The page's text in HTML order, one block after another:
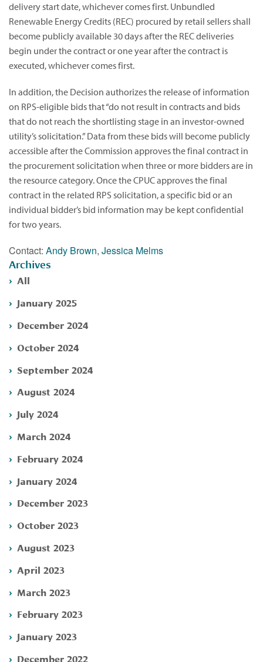
delivery start date, whichever comes first. Unbundled
Renewable Energy Credits (REC) procured by retail sellers shall
become publicly available 30 days after the REC deliveries
begin under the contract or one year after the contract is
executed, whichever comes first.
In addition, the Decision authorizes the release of information
on RPS-eligible bids that “do not result in contracts and bids
that do not reach the shortlisting stage in an investor-owned
utility’s solicitation.” Data from these bids will become publicly
accessible after the Commission approves the final contract in
the procurement solicitation when three or more bidders are in
the resource category. Once the CPUC approves the final
contract in the related RPS solicitation, a specific bid or an
individual bidder’s bid information may be kept confidential
for two years.
Contact: Andy Brown, Jessica Melms
Archives
All
January 2025
December 2024
October 2024
September 2024
August 2024
July 2024
March 2024
February 2024
January 2024
December 2023
October 2023
August 2023
April 2023
March 2023
February 2023
January 2023
December 2022